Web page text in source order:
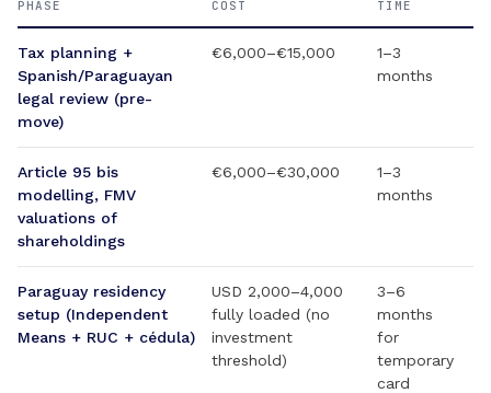
PHASE COST TIME
Tax planning +
Spanish/Paraguayan
legal review (pre-
move)
€6,000–€15,000
1–3
months
Article 95 bis
modelling, FMV
valuations of
shareholdings
€6,000–€30,000
1–3
months
Paraguay residency
setup (Independent
Means + RUC + cédula)
USD 2,000–4,000
fully loaded (no
investment
threshold)
3–6
months
for
temporary
card